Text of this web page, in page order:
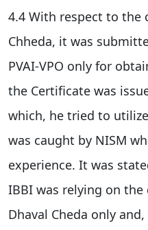
4.4 With respect to the
Chheda, it was
PVAI-VPO only for
the Certificate was
which, he tried to
was caught by NISM
experience. It was
IBBI was relying on
Dhaval Cheda only